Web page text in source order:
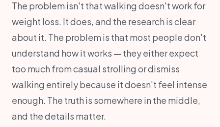
The problem isn't that walking doesn't work for
weight loss. It does, and the research is clear
about it. The problem is that most people don't
understand how it works — they either expect
too much from casual strolling or dismiss
walking entirely because it doesn't feel intense
enough. The truth is somewhere in the middle,
and the details matter.